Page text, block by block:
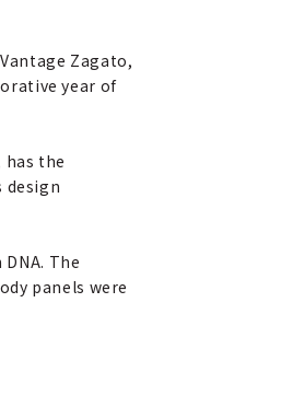
Zagato,
year of
has the
design
The
panels were